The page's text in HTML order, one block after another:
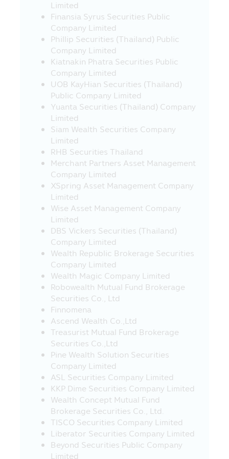
21. In case where the visitors who visit
this Mobile Application and they leave
this Mobile Application to other websites
which link with this Mobile Application,
the Asset Management Company would
like to inform that such websites may be
not governed by the Securities and
Exchange Act B.E. 2535 (1992) and the
Asset Management Company has not yet
surveyed the service of information or
product of such companies, accordingly,
the Asset Management Company cannot
guarantee the accuracy and
completeness of such information and
cannot be responsible for any incurred
damage.
22. The investors should check to
ensure that the sellers of investment units
are the persons approved by the Office of
SEC.
23. Fee and charges for regular saving
plan (RSP) transactions - Applying for all
unitholders, with effect from 23rd March
2020.
Transaction charges:
- Free of charge of RSP at THB 5,000
and above
- THB 10 per transaction for RSP
below THB 5,000 (Currently exempt)
24. Investors should study information
about investment conditions and
requirements of investing in the Super
Saving Funds (SSF), Super Saving Fund
Fund Extra (SSFX), or Super Saving Fund
Extra Unit Class (SSFX Class) which are in
accordance with the Ministerial
Regulation No. 357 (B.E. 2020) issued
under the Revenue Code on the
exemption of tax on 10 March 2020, under
Limited
Finansia Syrus Securities Public
Company Limited
Phillip Securities (Thailand) Public
Company Limited
Kiatnakin Phatra Securities Public
Company Limited
UOB KayHian Securities (Thailand)
Public Company Limited
Yuanta Securities (Thailand) Company
Limited
Siam Wealth Securities Company
Limited
RHB Securities Thailand
Merchant Partners Asset Management
Company Limited
XSpring Asset Management Company
Limited
Wise Asset Management Company
Limited
DBS Vickers Securities (Thailand)
Company Limited
Wealth Republic Brokerage Securities
Company Limited
Wealth Magic Company Limited
Robowealth Mutual Fund Brokerage
Securities Co., Ltd
Finnomena
Ascend Wealth Co.,Ltd
Treasurist Mutual Fund Brokerage
Securities Co.,Ltd
Pine Wealth Solution Securities
Company Limited
ASL Securities Company Limited
KKP Dime Securities Company Limited
Wealth Concept Mutual Fund
Brokerage Securities Co., Ltd.
TISCO Securities Company Limited
Liberator Securities Company Limited
Beyond Securities Public Company
Limited